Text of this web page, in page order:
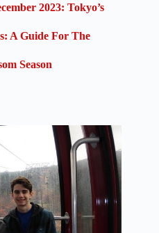
2023: Tokyo’s
A Guide For The
Season